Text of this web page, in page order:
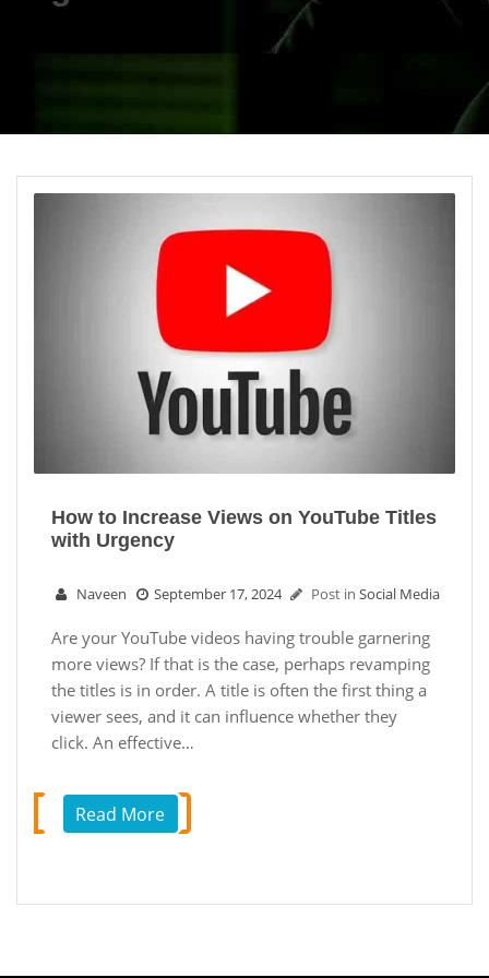
How to Increase Views on YouTube Titles
with Urgency
Naveen September 17, 2024 Post in Social Media
Are your YouTube videos having trouble garnering
more views? If that is the case, perhaps revamping
the titles is in order. A title is often the first thing a
viewer sees, and it can influence whether they
click. An effective…
Read More